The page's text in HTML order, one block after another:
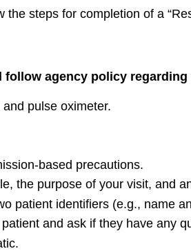
steps for completion of a
follow agency policy
pulse oximeter.
based precautions.
the purpose of your visit, and
patient identifiers (e.g., name
and ask if they have any